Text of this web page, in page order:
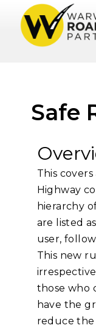
Safe
This covers
Highway
hierarchy
are listed
user,
This new
those who
have the
reduce